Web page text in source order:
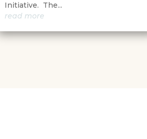
Initiative. The...
read more